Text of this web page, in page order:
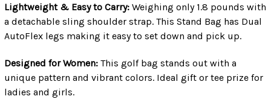
Lightweight & Easy to Carry: Weighing only 1.8 pounds with
a detachable sling shoulder strap. This Stand Bag has Dual
AutoFlex legs making it easy to set down and pick up.
Designed for Women: This golf bag stands out with a
unique pattern and vibrant colors. Ideal gift or tee prize for
ladies and girls.